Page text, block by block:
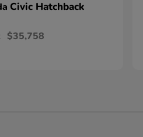
Civic Hatchback
$35,758